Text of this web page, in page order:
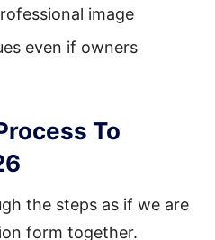
image
even if owners
To
the steps as if we are
form together.